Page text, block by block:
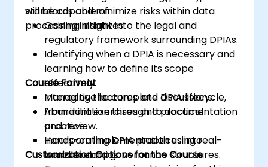
standards and minimize risks within data
processing initiatives.
will be capable of:
Gaining insight into the legal and
regulatory framework surrounding DPIAs.
Identifying when a DPIA is necessary and
learning how to define its scope
effectively.
Managing the complete DPIA lifecycle,
from initiation through to documentation
and review.
Incorporating DPIA practices into
broader data governance structures.
Course Format
Interactive lectures and discussions.
Abundant exercises and practical
practice.
Hands-on implementation using real-
world scenarios.
Customization Options for the Course